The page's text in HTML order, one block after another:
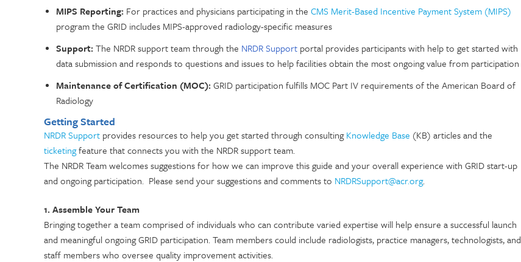
MIPS Reporting: For practices and physicians participating in the CMS Merit-Based Incentive Payment System (MIPS)
program the GRID includes MIPS-approved radiology-specific measures
Support: The NRDR support team through the NRDR Support portal provides participants with help to get started with
data submission and responds to questions and issues to help facilities obtain the most ongoing value from participation
Maintenance of Certification (MOC): GRID participation fulfills MOC Part IV requirements of the American Board of
Radiology
Getting Started
NRDR Support provides resources to help you get started through consultingKnowledge Base (KB) articles and the
ticketingfeature that connects you with the NRDR support team.
The NRDR Team welcomes suggestions for how we can improve this guide and your overall experience with GRID start-up
and ongoing participation. Please send your suggestions and comments to NRDRSupport@acr.org.
1. Assemble Your Team
Bringing together a team comprised of individuals who can contribute varied expertise will help ensure a successful launch
and meaningful ongoing GRID participation. Team members could include radiologists, practice managers, technologists, and
staff members who oversee quality improvement activities.